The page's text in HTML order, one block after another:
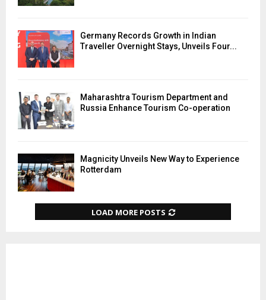
Germany Records Growth in Indian
Traveller Overnight Stays, Unveils Four...
Maharashtra Tourism Department and
Russia Enhance Tourism Co-operation
Magnicity Unveils New Way to Experience
Rotterdam
LOAD MORE POSTS